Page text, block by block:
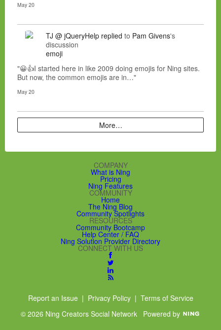
May 20
TJ @ jQueryHelp replied to Pam Givens's
discussion
emoji
"😀👍I started here in like 2009 doing emojis for Ning sites.
But now, the common emojis are in…"
May 20
More…
COMPANY
What is Ning
Pricing
Ning Features
COMMUNITY
Home
The Ning Blog
Community Spotlights
RESOURCES
Community Bootcamp
Help Center / FAQ
Ning Solution Provider Directory
CONNECT WITH US
Report an Issue| Privacy Policy| Terms of Service
© 2026 Ning Creators Social Network Powered by